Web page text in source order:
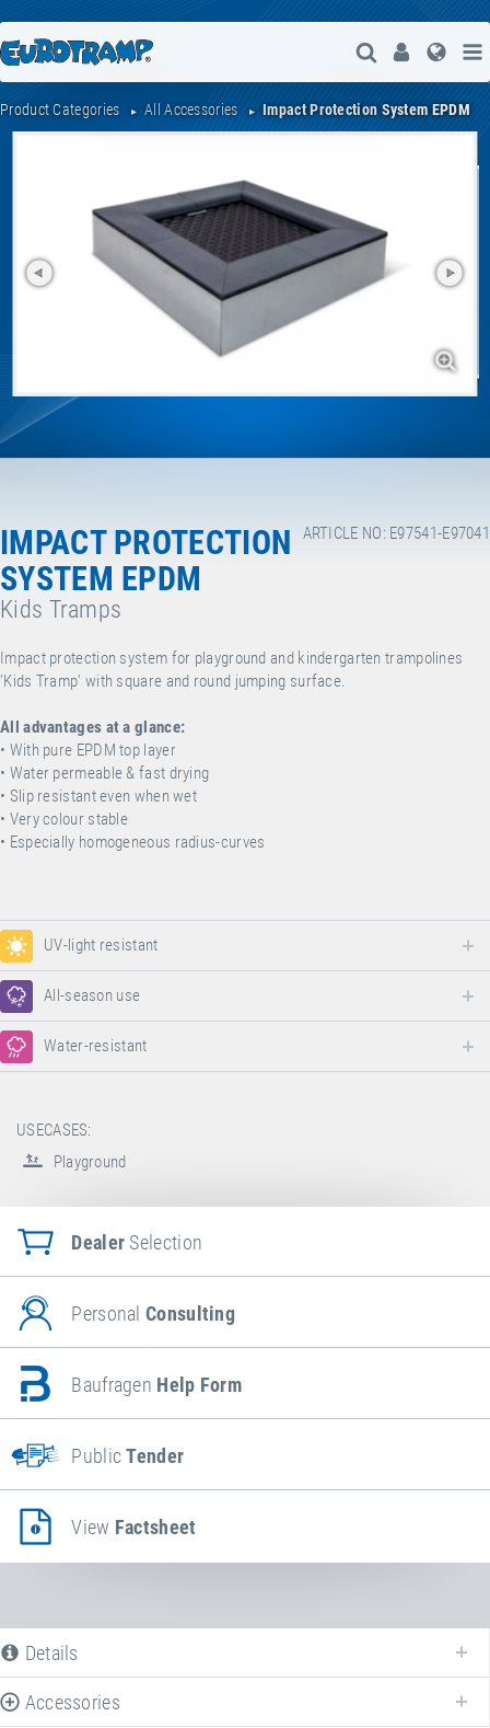
Open Search
User
Product Categories All Accessories Impact Protection System EPDM
ARTICLE NO: E97541-E97041
IMPACT PROTECTION
SYSTEM EPDM
Kids Tramps
Impact protection system for playground and kindergarten trampolines
'Kids Tramp' with square and round jumping surface.
All advantages at a glance:
• With pure EPDM top layer
• Water permeable & fast drying
• Slip resistant even when wet
• Very colour stable
• Especially homogeneous radius-curves
UV-light resistant
All-season use
Water-resistant
USECASES:
Playground
Dealer Selection
PersonalConsulting
Baufragen Help Form
PublicTender
View Factsheet
Details
Accessories